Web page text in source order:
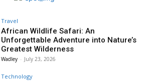
Travel
African Wildlife Safari: An
Unforgettable Adventure into Nature’s
Greatest Wilderness
Wadley - July 23, 2026
Technology